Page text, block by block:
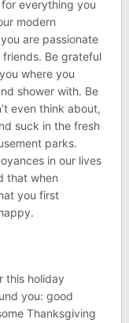
everything you
modern
are passionate
Be grateful
where you
shower with. Be
even think about,
suck in the fresh
parks.
in our lives
that when
you first
this holiday
you: good
Thanksgiving